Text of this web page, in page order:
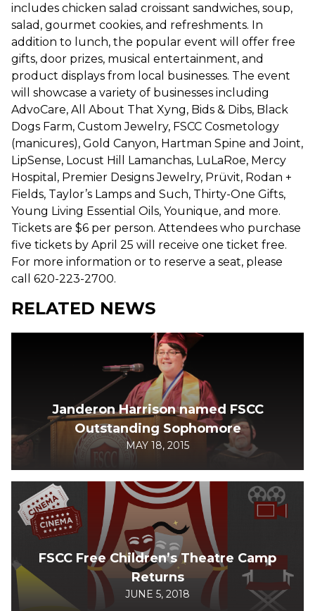
includes chicken salad croissant sandwiches, soup,
salad, gourmet cookies, and refreshments. In
addition to lunch, the popular event will offer free
gifts, door prizes, musical entertainment, and
product displays from local businesses. The event
will showcase a variety of businesses including
AdvoCare, All About That Xyng, Bids & Dibs, Black
Dogs Farm, Custom Jewelry, FSCC Cosmetology
(manicures), Gold Canyon, Hartman Spine and Joint,
LipSense, Locust Hill Lamanchas, LuLaRoe, Mercy
Hospital, Premier Designs Jewelry, Prüvit, Rodan +
Fields, Taylor’s Lamps and Such, Thirty-One Gifts,
Young Living Essential Oils, Younique, and more.
Tickets are $6 per person. Attendees who purchase
five tickets by April 25 will receive one ticket free.
For more information or to reserve a seat, please
call 620-223-2700.
RELATED NEWS
Janderon Harrison named FSCC
Outstanding Sophomore
MAY 18, 2015
FSCC Free Children’s Theatre Camp
Returns
JUNE 5, 2018